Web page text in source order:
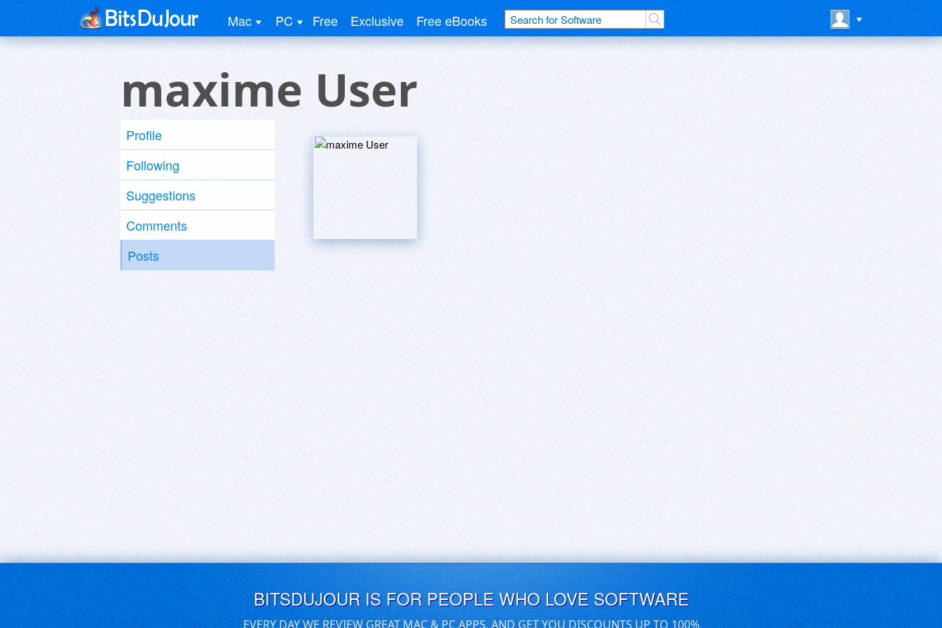
Mac PC Free Exclusive Free eBooks
maxime User
Profile
Following
Suggestions
Comments
Posts
BITSDUJOUR IS FOR PEOPLE WHO LOVE SOFTWARE
EVERY DAY WE REVIEW GREAT MAC & PC APPS, AND GET YOU DISCOUNTS UP TO 100%